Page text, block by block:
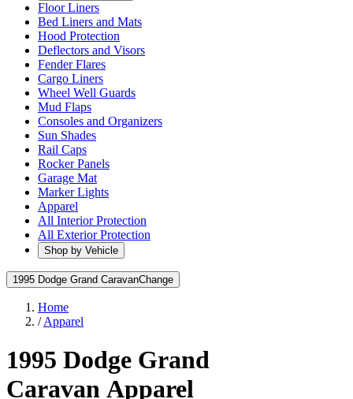
Floor Liners
Bed Liners and Mats
Hood Protection
Deflectors and Visors
Fender Flares
Cargo Liners
Wheel Well Guards
Mud Flaps
Consoles and Organizers
Sun Shades
Rail Caps
Rocker Panels
Garage Mat
Marker Lights
Apparel
All Interior Protection
All Exterior Protection
Shop by Vehicle
1995 Dodge Grand CaravanChange
Home
/Apparel
1995 Dodge Grand
Caravan Apparel